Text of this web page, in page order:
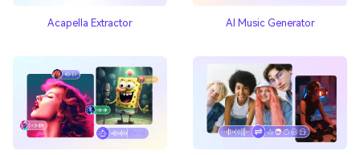
Acapella Extractor AI Music Generator